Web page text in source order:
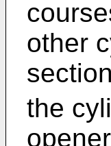
other
the
opener